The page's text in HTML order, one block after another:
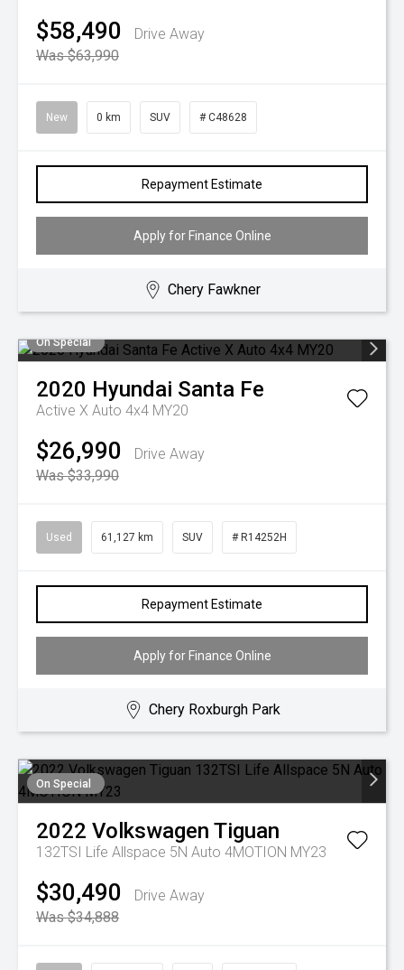
$58,490
Drive Away
Was $63,990
New 0 km SUV # C48628
Repayment Estimate
Apply for Finance Online
Chery Fawkner
On Special
2020 Hyundai Santa Fe
Active X Auto 4x4 MY20
$26,990
Drive Away
Was $33,990
Used 61,127 km SUV # R14252H
Repayment Estimate
Apply for Finance Online
Chery Roxburgh Park
On Special
2022 Volkswagen Tiguan
132TSI Life Allspace 5N Auto 4MOTION MY23
$30,490
Drive Away
Was $34,888